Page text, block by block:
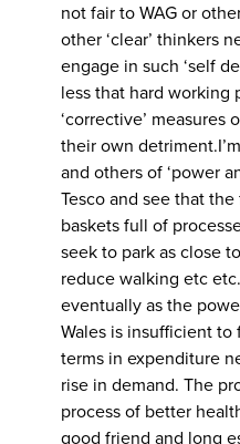
not fair to WAG or
other ‘clear’ thinkers
engage in such ‘self
less that hard working
‘corrective’
their own
and others of ‘power
Tesco and see that
baskets full of
seek to park as close
reduce walking etc
eventually as the
Wales is insufficient
terms in expenditure
rise in demand. The
process of better
good friend and long